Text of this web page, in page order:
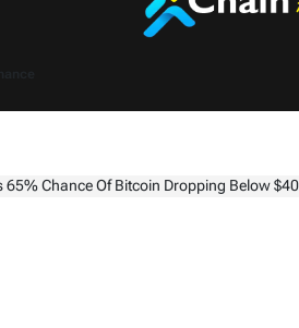
Chance Of Bitcoin Dropping Below $40K – Key